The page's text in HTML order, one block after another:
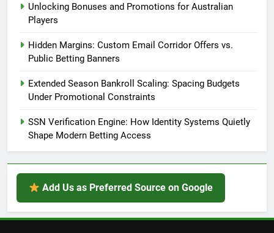
Unlocking Bonuses and Promotions for Australian
Players
Hidden Margins: Custom Email Corridor Offers vs.
Public Betting Banners
Extended Season Bankroll Scaling: Spacing Budgets
Under Promotional Constraints
SSN Verification Engine: How Identity Systems Quietly
Shape Modern Betting Access
Add Us as Preferred Source on Google